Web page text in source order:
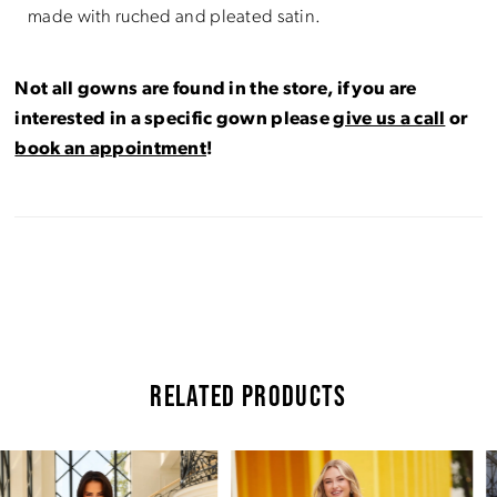
made with ruched and pleated satin.
Not all gowns are found in the store, if you are
interested in a specific gown pleasegive us a call
or
book an appointment!
RELATED PRODUCTS
Related
Skip
Autoplay
Slide
Slide
0